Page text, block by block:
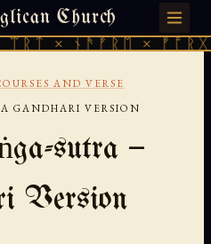
Church
× ᚠᚩᚱᚷᚣᛏ
· 天火 · TIANMU.ORG
AND VERSE
GANDHARI VERSION
sutra —
Version